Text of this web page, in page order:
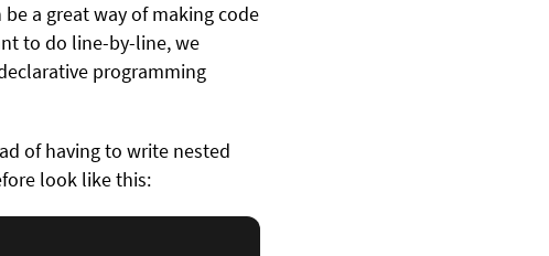
a great way of making code
to do line-by-line, we
programming
of having to write nested
look like this: